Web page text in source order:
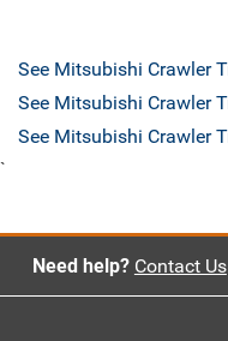
See Mitsubishi Crawler
See Mitsubishi Crawler
See Mitsubishi Crawler
`
Need help? Contact Us